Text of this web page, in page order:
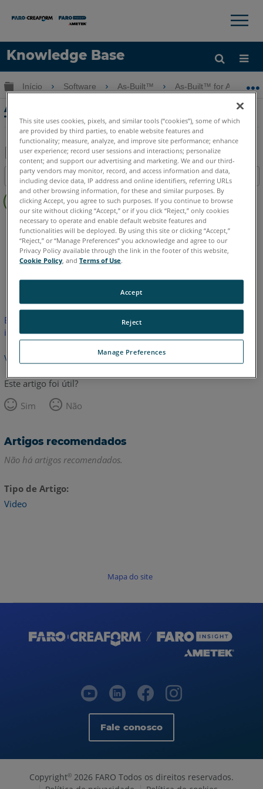
Knowledge Base
Idioma
Obter ajuda ENTRAR
×
Expandir/recolher hierarquia global
Início Software As-Built™ As-Built™ for
As-Built for AutoCAD Feature Data
Tutorial - Escavação Arqueológica
Salvar
como
PDF
Índice
Sem
cabeçalhos
As-Built AutoCAD
Inglês
Este artigo não foi traduzido.Clique aqui para ver a versão em
inglês.
Voltar para o topo
Este artigo foi útil?
Sim
Não
Artigos recomendados
Não há artigos recomendados.
Tipo de Artigo
Video
Mapa do site
Fale conosco
Copyright© 2026 FARO Todos os direitos reservados.
This site uses cookies, pixels, and similar tools (“cookies”), some of which
are provided by third parties, to enable website features and
functionality; measure, analyze, and improve site performance; enhance
user experience; record user sessions and interactions; personalize
content; and support our advertising and marketing. We and our third-
party vendors may monitor, record, and access information and data,
including device data, IP address and online identifiers, referring URLs
and other browsing information, for these and similar purposes. By
clicking Accept, you agree to such purposes. If you continue to browse
our site without clicking “Accept,” or if you click “Reject,” only cookies
necessary to operate and enable default website features and
functionalities will be deployed. By using this site or clicking “Accept,”
“Reject,” or “Manage Preferences” you acknowledge and agree to our
Privacy Policy available through the link in the footer of this website,
Cookie Policy , andTerms of Use.
Manage Preferences
Reject
Accept